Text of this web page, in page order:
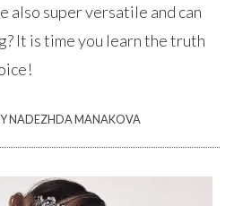
also super versatile and can
It is time you learn the truth
NADEZHDA MANAKOVA